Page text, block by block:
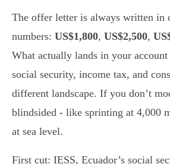
The offer letter is always written in
numbers: US$1,800, US$2,500,
What actually lands in your account
social security, income tax, and
different landscape. If you don’t
blindsided - like sprinting at 4,000
at sea level.
First cut: IESS, Ecuador’s social